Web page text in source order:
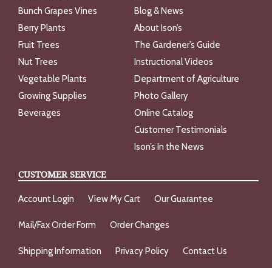
Bunch Grapes Vines
Berry Plants
Fruit Trees
Nut Trees
Vegetable Plants
Growing Supplies
Beverages
Blog & News
About Ison’s
The Gardener’s Guide
Instructional Videos
Department of Agriculture
Photo Gallery
Online Catalog
Customer Testimonials
Ison’s In the News
CUSTOMER SERVICE
Account Login View My Cart Our Guarantee
Mail/Fax Order Form Order Changes
Shipping Information Privacy Policy Contact Us